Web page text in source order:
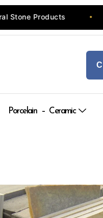
• 🌕 MOON
Porcelain – Ceramic